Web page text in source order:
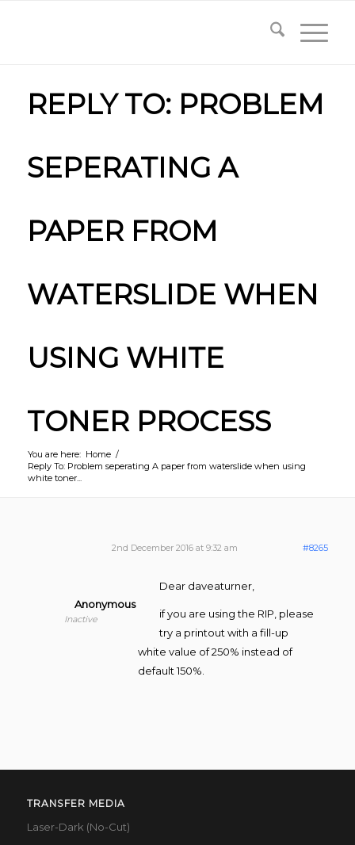
REPLY TO: PROBLEM
SEPERATING A
PAPER FROM
WATERSLIDE WHEN
USING WHITE
TONER PROCESS
You are here: Home /
Reply To: Problem seperating A paper from waterslide when using
white toner...
2nd December 2016 at 9:32 am #8265
Anonymous
Inactive
Dear daveaturner,
if you are using the RIP, please
try a printout with a fill-up
white value of 250% instead of
default 150%.
TRANSFER MEDIA
Laser-Dark (No-Cut)